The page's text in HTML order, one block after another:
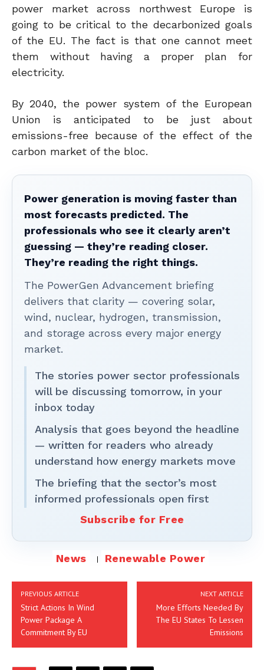
power market across northwest Europe is
going to be critical to the decarbonized goals
of the EU. The fact is that one cannot meet
them without having a proper plan for
electricity.
By 2040, the power system of the European
Union is anticipated to be just about
emissions-free because of the effect of the
carbon market of the bloc.
Power generation is moving faster than
most forecasts predicted. The
professionals who see it clearly aren’t
guessing — they’re reading closer.
They’re reading the right things.
The PowerGen Advancement briefing
delivers that clarity — covering solar,
wind, nuclear, hydrogen, transmission,
and storage across every major energy
market.
The stories power sector professionals
will be discussing tomorrow, in your
inbox today
Analysis that goes beyond the headline
— written for readers who already
understand how energy markets move
The briefing that the sector’s most
informed professionals open first
Subscribe for Free
News Renewable Power
PREVIOUS ARTICLE
Strict Actions In Wind
Power Package A
Commitment By EU
NEXT ARTICLE
More Efforts Needed By
The EU States To Lessen
Emissions